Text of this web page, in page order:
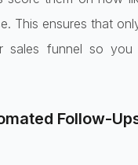
This ensures that
sales funnel so
Follow-